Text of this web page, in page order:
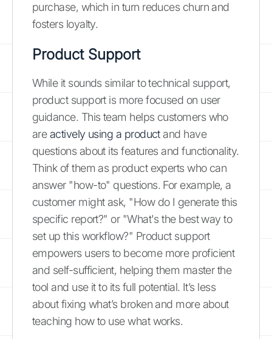
purchase, which in turn reduces churn and
fosters loyalty.
Product Support
While it sounds similar to technical support,
product support is more focused on user
guidance. This team helps customers who
areactively using a productand have
questions about its features and functionality.
Think of them as product experts who can
answer "how-to" questions. For example, a
customer might ask, "How do I generate this
specific report?" or "What's the best way to
set up this workflow?" Product support
empowers users to become more proficient
and self-sufficient, helping them master the
tool and use it to its full potential. It’s less
about fixing what’s broken and more about
teaching how to use what works.